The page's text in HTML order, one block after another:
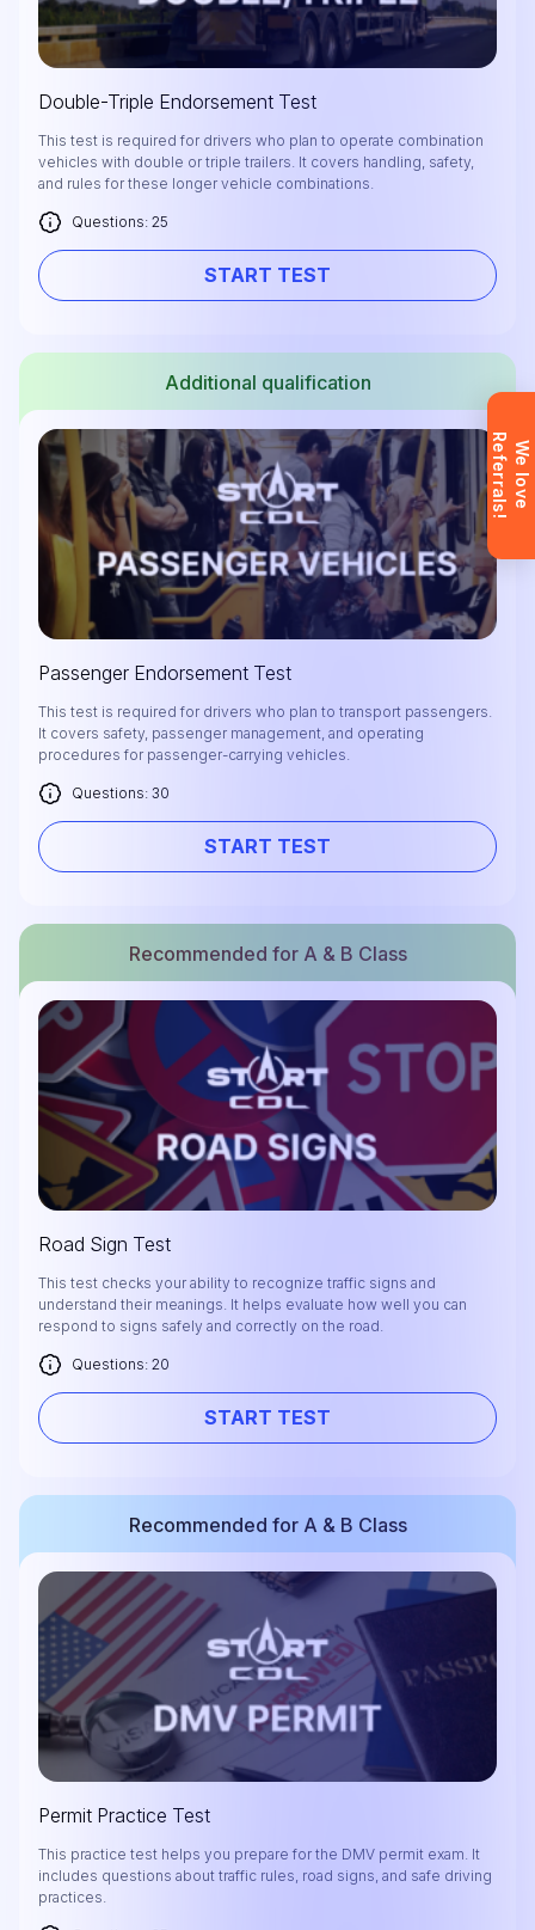
Double-Triple Endorsement Test
This test is required for drivers who plan to operate combination
vehicles with double or triple trailers. It covers handling, safety,
and rules for these longer vehicle combinations.
Questions: 25
START TEST
Additional qualification
Passenger Endorsement Test
This test is required for drivers who plan to transport passengers.
It covers safety, passenger management, and operating
procedures for passenger-carrying vehicles.
Questions: 30
START TEST
Recommended for A & B Class
Road Sign Test
This test checks your ability to recognize traffic signs and
understand their meanings. It helps evaluate how well you can
respond to signs safely and correctly on the road.
Questions: 20
START TEST
Recommended for A & B Class
Permit Practice Test
This practice test helps you prepare for the DMV permit exam. It
includes questions about traffic rules, road signs, and safe driving
practices.
Leave your details and we’ll give you a free
consultation about the training process and job
+1 844 227 2162
Request sent
Request submitted. We’ll contact you
shortly to answer your questions.
Don’t want to wait? Create your
account now and get instant access to
materials (email confirmation
required).
Check it out
W
e
l
o
v
e
Re
f
e
r
r
a
l
s
!